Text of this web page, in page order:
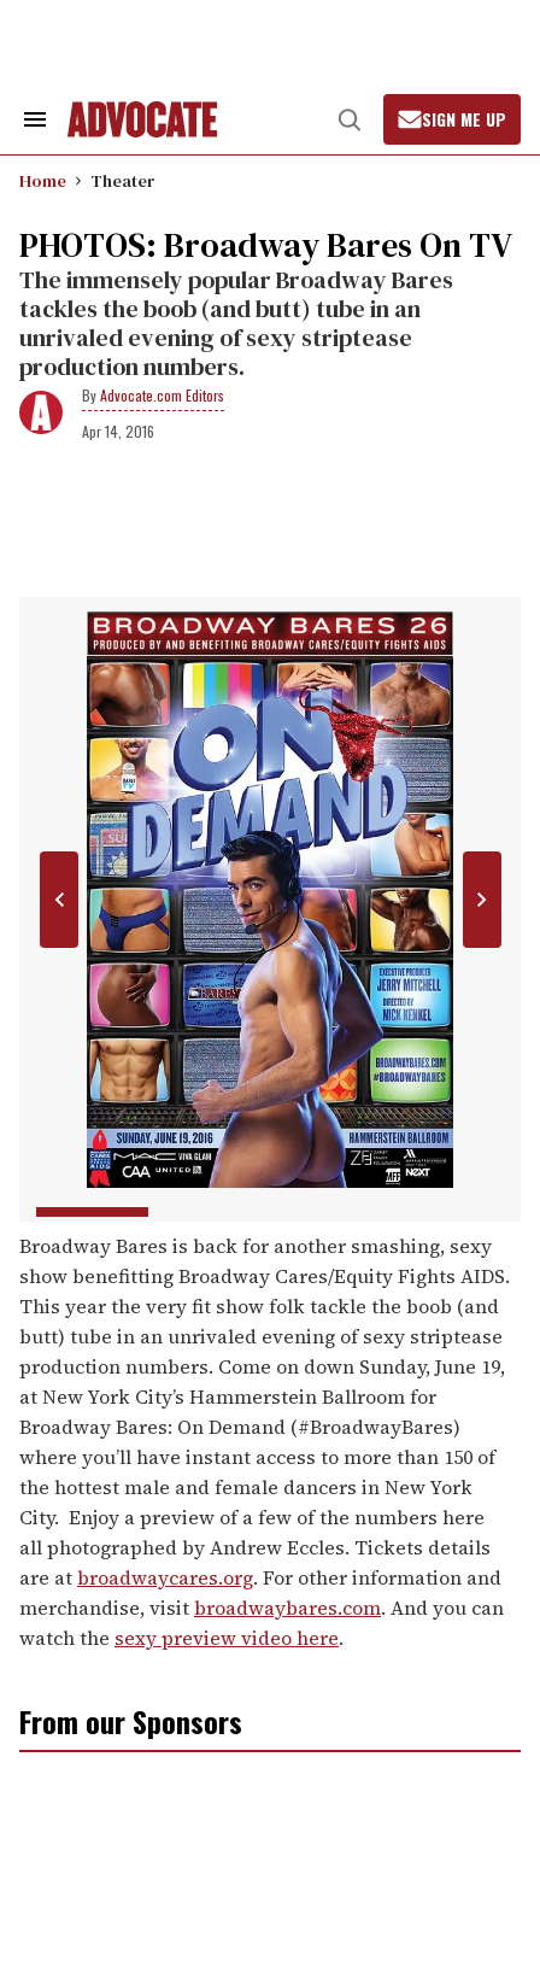
Search
Navigation
Open
Search
SIGN ME UP
Home Theater
PHOTOS: Broadway Bares On TV
The immensely popular Broadway Bares
tackles the boob (and butt) tube in an
unrivaled evening of sexy striptease
production numbers.
Advocate.com Editors
Apr 14, 2016
Broadway Bares is back for another smashing, sexy
show benefitting Broadway Cares/Equity Fights AIDS.
This year the very fit show folk tackle the boob (and
butt) tube in an unrivaled evening of sexy striptease
production numbers. Come on down Sunday, June 19,
at New York City’s Hammerstein Ballroom for
Broadway Bares: On Demand (#BroadwayBares)
where you’ll have instant access to more than 150 of
the hottest male and female dancers in New York
City. Enjoy a preview of a few of the numbers here
all photographed by Andrew Eccles. Tickets details
are atbroadwaycares.org. For other information and
merchandise, visitbroadwaybares.com. And you can
watch the sexy preview video here.
From our Sponsors